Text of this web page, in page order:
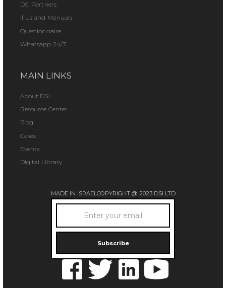
DSI Partners
IFUs and Manuals
Questionnaire
Whatsapp 24/7
MAIN LINKS
About DSI
Resource Center
Blog
Cases
Events
Digital Library
MADE IN ISRAEL COPYRIGHT @ 2023 DSI LTD